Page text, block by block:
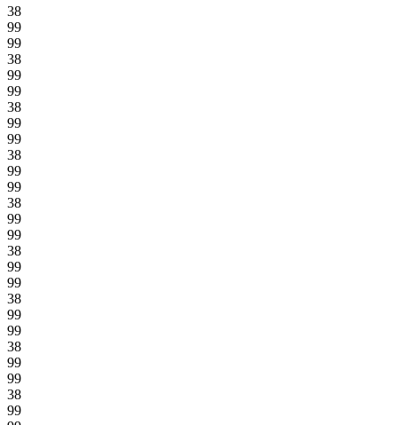
38
99
99
38
99
99
38
99
99
38
99
99
38
99
99
38
99
99
38
99
99
38
99
99
38
99